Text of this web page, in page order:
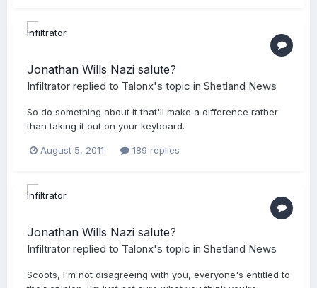
Jonathan Wills Nazi salute?
Infiltrator replied to Talonx's topic in Shetland News
So do something about it that'll make a difference rather
than taking it out on your keyboard.
August 5, 2011 189 replies
Jonathan Wills Nazi salute?
Infiltrator replied to Talonx's topic in Shetland News
Scoots, I'm not disagreeing with you, everyone's entitled to